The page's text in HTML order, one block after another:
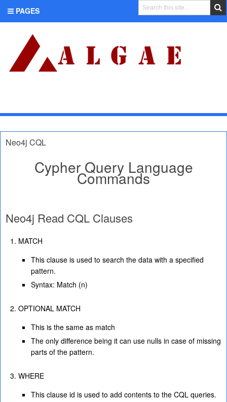
PAGES
Neo4j CQL
Cypher Query Language
Commands
Neo4j Read CQL Clauses
MATCH
This clause is used to search the data with a specified
pattern.
Syntax: Match (n)
OPTIONAL MATCH
This is the same as match
The only difference being it can use nulls in case of missing
parts of the pattern.
WHERE
This clause id is used to add contents to the CQL queries.